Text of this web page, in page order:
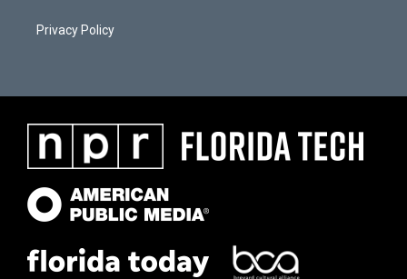
Privacy Policy